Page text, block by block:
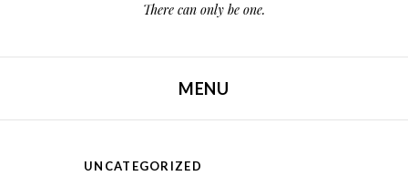
There can only be one.
MENU
UNCATEGORIZED